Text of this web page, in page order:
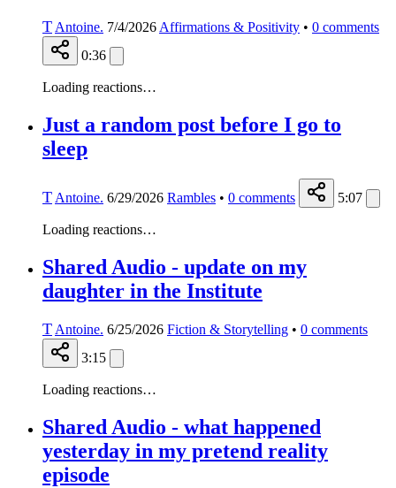
T Antoine. 7/4/2026 Affirmations & Positivity • 0 comments
0:36
Loading reactions…
Just a random post before I go to
sleep
T Antoine. 6/29/2026 Rambles • 0 comments 5:07
Loading reactions…
Shared Audio - update on my
daughter in the Institute
TAntoine. 6/25/2026 Fiction & Storytelling • 0 comments
3:15
Loading reactions…
Shared Audio - what happened
yesterday in my pretend reality
episode